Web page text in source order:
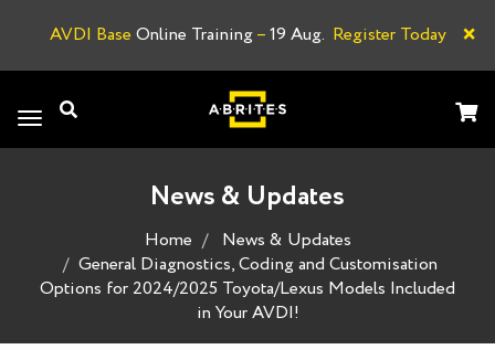
AVDI Base Online Training–19 Aug. Register Today ×
Toggle
navigation
News & Updates
Home
News & Updates
General Diagnostics, Coding and Customisation
Options for 2024/2025 Toyota/Lexus Models Included
in Your AVDI!